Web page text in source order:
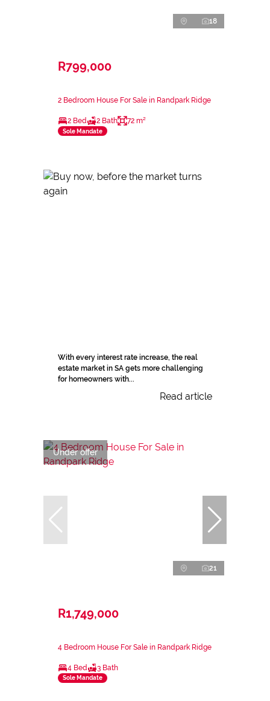
18
R799,000
2 Bedroom House For Sale in Randpark Ridge
2 Bed 2 Bath 72 m²
Sole Mandate
With every interest rate increase, the real
estate market in SA gets more challenging
for homeowners with...
Read article
Under offer
21
R1,749,000
4 Bedroom House For Sale in Randpark Ridge
4 Bed 3 Bath
Sole Mandate